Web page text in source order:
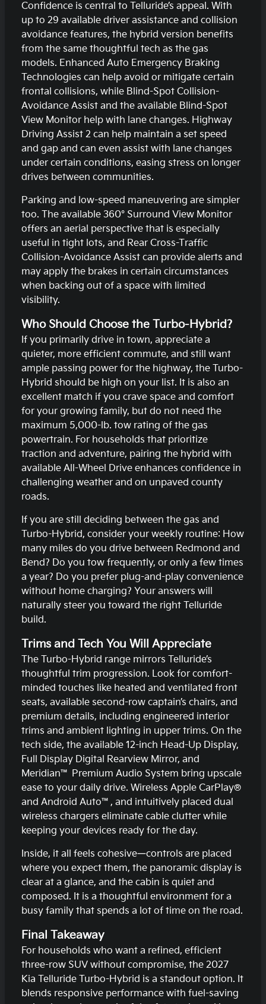
Confidence is central to Telluride’s appeal. With
up to 29 available driver assistance and collision
avoidance features, the hybrid version benefits
from the same thoughtful tech as the gas
models. Enhanced Auto Emergency Braking
Technologies can help avoid or mitigate certain
frontal collisions, while Blind-Spot Collision-
Avoidance Assist and the available Blind-Spot
View Monitor help with lane changes. Highway
Driving Assist 2 can help maintain a set speed
and gap and can even assist with lane changes
under certain conditions, easing stress on longer
drives between communities.
Parking and low-speed maneuvering are simpler
too. The available 360° Surround View Monitor
offers an aerial perspective that is especially
useful in tight lots, and Rear Cross-Traffic
Collision-Avoidance Assist can provide alerts and
may apply the brakes in certain circumstances
when backing out of a space with limited
visibility.
Who Should Choose the Turbo-Hybrid?
If you primarily drive in town, appreciate a
quieter, more efficient commute, and still want
ample passing power for the highway, the Turbo-
Hybrid should be high on your list. It is also an
excellent match if you crave space and comfort
for your growing family, but do not need the
maximum 5,000-lb. tow rating of the gas
powertrain. For households that prioritize
traction and adventure, pairing the hybrid with
available All-Wheel Drive enhances confidence in
challenging weather and on unpaved county
roads.
If you are still deciding between the gas and
Turbo-Hybrid, consider your weekly routine: How
many miles do you drive between Redmond and
Bend? Do you tow frequently, or only a few times
a year? Do you prefer plug-and-play convenience
without home charging? Your answers will
naturally steer you toward the right Telluride
build.
Trims and Tech You Will Appreciate
The Turbo-Hybrid range mirrors Telluride’s
thoughtful trim progression. Look for comfort-
minded touches like heated and ventilated front
seats, available second-row captain’s chairs, and
premium details, including engineered interior
trims and ambient lighting in upper trims. On the
tech side, the available 12-inch Head-Up Display,
Full Display Digital Rearview Mirror, and
Meridian™ Premium Audio System bring upscale
ease to your daily drive. Wireless Apple CarPlay®
and Android Auto™, and intuitively placed dual
wireless chargers eliminate cable clutter while
keeping your devices ready for the day.
Inside, it all feels cohesive—controls are placed
where you expect them, the panoramic display is
clear at a glance, and the cabin is quiet and
composed. It is a thoughtful environment for a
busy family that spends a lot of time on the road.
Final Takeaway
For households who want a refined, efficient
three-row SUV without compromise, the 2027
Kia Telluride Turbo-Hybrid is a standout option. It
blends responsive performance with fuel-saving